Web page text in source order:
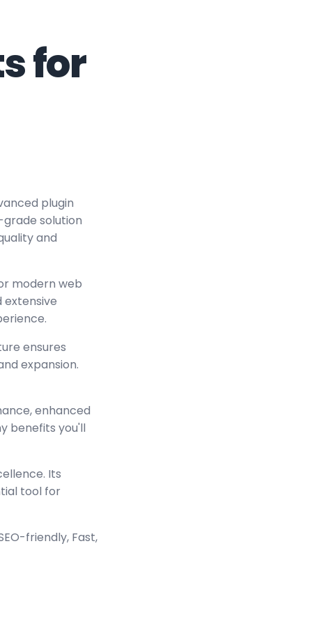
for
plugin
solution
and
modern web
extensive
ensures
expansion.
enhanced
benefits you'll
Its
tool for
friendly, Fast,